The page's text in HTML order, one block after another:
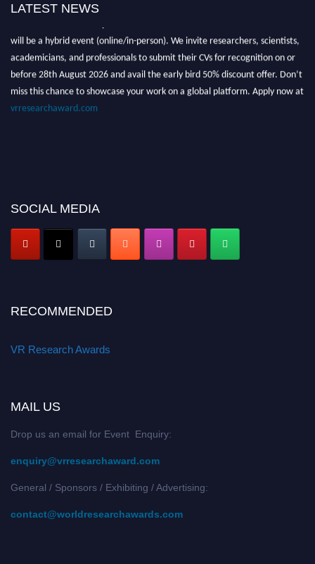
LATEST NEWS
will be a hybrid event (online/in-person). We invite researchers, scientists,
academicians, and professionals to submit their CVs for recognition on or
before 28th August 2026 and avail the early bird 50% discount offer. Don’t
miss this chance to showcase your work on a global platform. Apply now at
vrresearchaward.com
SOCIAL MEDIA
RECOMMENDED
VR Research Awards
MAIL US
Drop us an email for Event Enquiry:
enquiry@vrresearchaward.com
General / Sponsors / Exhibiting / Advertising:
contact@worldresearchawards.com